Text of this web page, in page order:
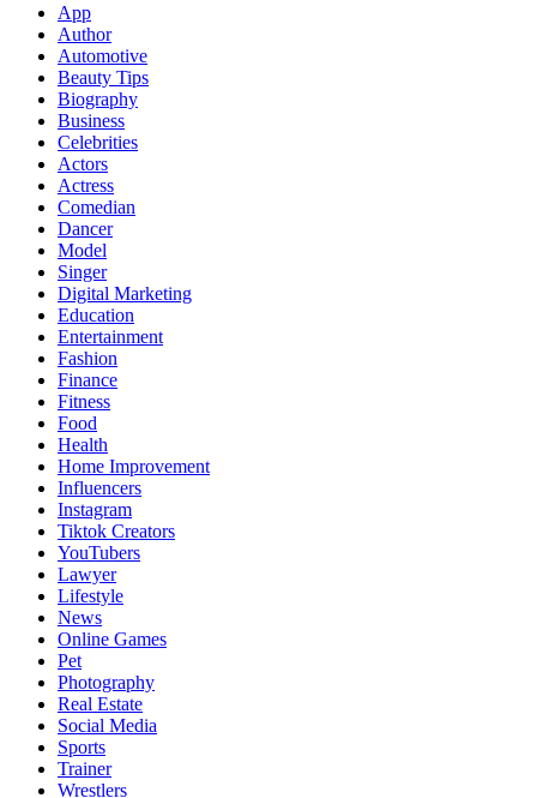
App
Author
Automotive
Beauty Tips
Biography
Business
Celebrities
Actors
Actress
Comedian
Dancer
Model
Singer
Digital Marketing
Education
Entertainment
Fashion
Finance
Fitness
Food
Health
Home Improvement
Influencers
Instagram
Tiktok Creators
YouTubers
Lawyer
Lifestyle
News
Online Games
Pet
Photography
Real Estate
Social Media
Sports
Trainer
Wrestlers